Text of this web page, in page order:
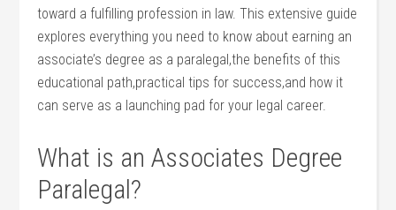
toward ⁣a fulfilling profession in law. This extensive guide⁢
explores everything you need to know about earning an
associate’s degree as a paralegal,the benefits of this
educational path,practical tips for success,and how it
can serve as a launching pad for your legal career.
What is an Associates Degree
⁤Paralegal?